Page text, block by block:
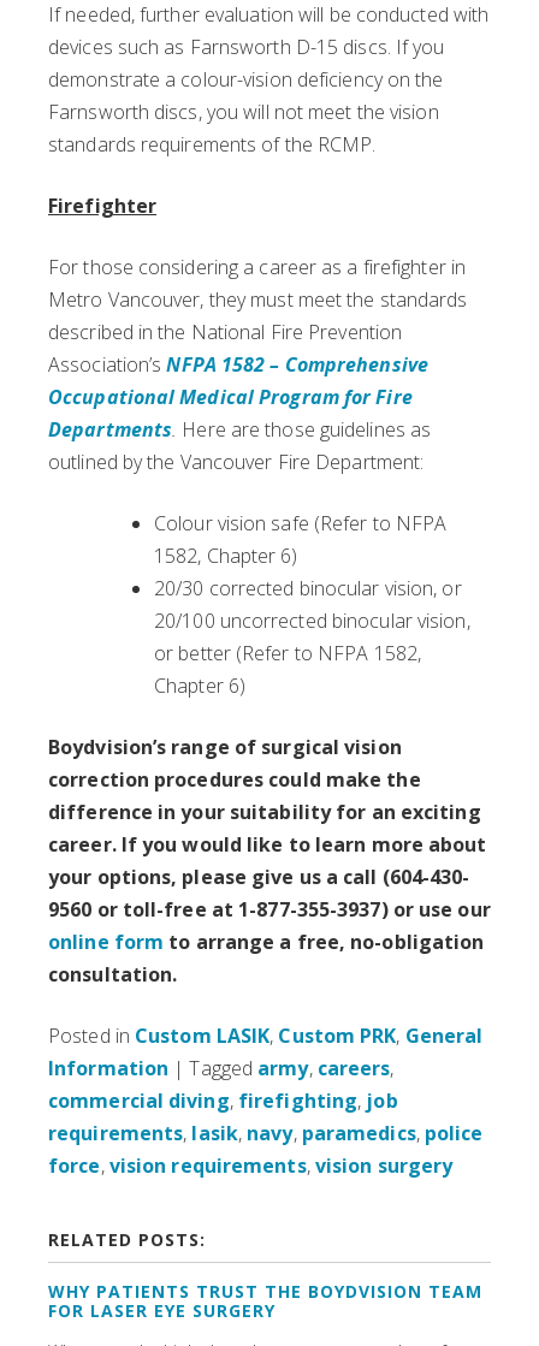
If needed, further evaluation will be conducted with
devices such as Farnsworth D-15 discs. If you
demonstrate a colour-vision deficiency on the
Farnsworth discs, you will not meet the vision
standards requirements of the RCMP.
Firefighter
For those considering a career as a firefighter in
Metro Vancouver, they must meet the standards
described in the National Fire Prevention
Association’sNFPA 1582 – Comprehensive
Occupational Medical Program for Fire
Departments. Here are those guidelines as
outlined by the Vancouver Fire Department:
Colour vision safe (Refer to NFPA
1582, Chapter 6)
20/30 corrected binocular vision, or
20/100 uncorrected binocular vision,
or better (Refer to NFPA 1582,
Chapter 6)
Boydvision’s range of surgical vision
correction procedures could make the
difference in your suitability for an exciting
career. If you would like to learn more about
your options, please give us a call (604-430-
9560 or toll-free at 1-877-355-3937) or use our
online form to arrange a free, no-obligation
consultation.
Posted in Custom LASIK, Custom PRK, General
Information | Tagged army, careers,
commercial diving, firefighting, job
requirements, lasik, navy, paramedics, police
force,vision requirements,vision surgery
RELATED POSTS:
WHY PATIENTS TRUST THE BOYDVISION TEAM
FOR LASER EYE SURGERY